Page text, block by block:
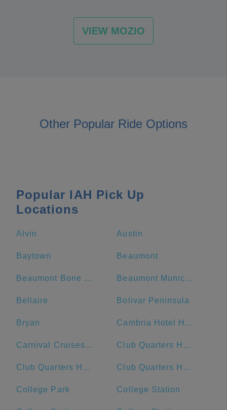
VIEW MOZIO
Other Popular Ride Options
Popular IAH Pick Up
Locations
Alvin Austin
Baytown Beaumont
Beaumont Bone & Joint Institute Beaumont Municipal Airport
Bellaire Bolivar Peninsula
Bryan Cambria Hotel Houston Downtown Convention Center
Carnival Cruises Port Club Quarters Hotel Downton, Houston
Club Quarters Hotel, Houston, Downtown Club Quarters Hotel in Houston
College Park College Station